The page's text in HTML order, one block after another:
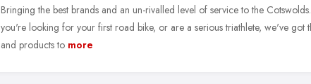
Bringing the best brands and an un-rivalled level of service to the
you're looking for your first road bike, or are a serious triathlete, we've got
and products to more